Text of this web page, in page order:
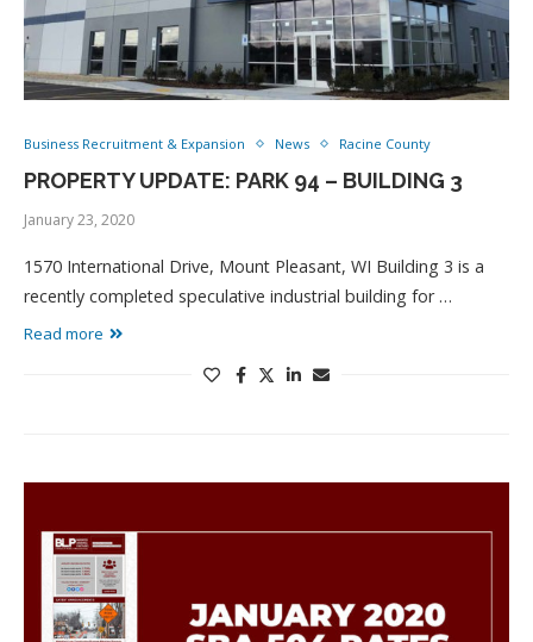
Business Recruitment & Expansion News Racine County
PROPERTY UPDATE: PARK 94 – BUILDING 3
January 23, 2020
1570 International Drive, Mount Pleasant, WI Building 3 is a
recently completed speculative industrial building for …
Read more